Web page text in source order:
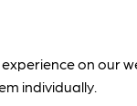
on our
individually.